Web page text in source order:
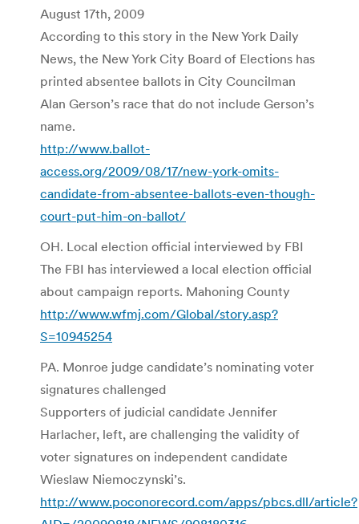
August 17th, 2009
According to this story in the New York Daily
News, the New York City Board of Elections has
printed absentee ballots in City Councilman
Alan Gerson’s race that do not include Gerson’s
name.
http://www.ballot-
access.org/2009/08/17/new-york-omits-
candidate-from-absentee-ballots-even-though-
court-put-him-on-ballot/
OH. Local election official interviewed by FBI
The FBI has interviewed a local election official
about campaign reports. Mahoning County
http://www.wfmj.com/Global/story.asp?
S=10945254
PA. Monroe judge candidate’s nominating voter
signatures challenged
Supporters of judicial candidate Jennifer
Harlacher, left, are challenging the validity of
voter signatures on independent candidate
Wieslaw Niemoczynski’s.
http://www.poconorecord.com/apps/pbcs.dll/article?